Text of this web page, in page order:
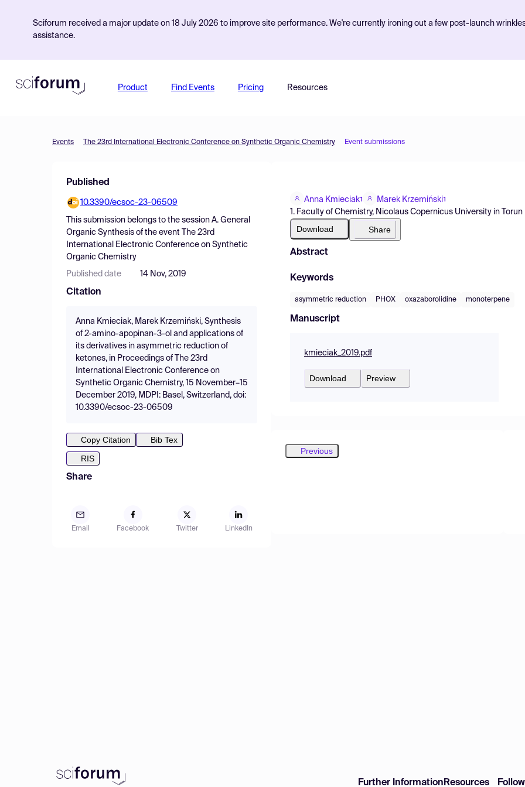
Sciforum received a major update on 18 July 2026 to improve site performance. We're currently ironing out a few post-launch
assistance.
Product Find Events Pricing Resources
Events The 23rd International Electronic Conference on Synthetic Organic Chemistry Event submissions
Published
10.3390/ecsoc-23-06509
This submission belongs to the session A. General
Organic Synthesis of the event
The 23rd
International Electronic Conference on Synthetic
Organic Chemistry
Published date 14 Nov, 2019
Citation
Anna Kmieciak, Marek Krzemiński, Synthesis
of 2-amino-apopinan-3-ol and applications of
its derivatives in asymmetric reduction of
ketones, in Proceedings of The 23rd
International Electronic Conference on
Synthetic Organic Chemistry, 15 November–15
December 2019, MDPI: Basel, Switzerland, doi:
10.3390/ecsoc-23-06509
Copy Citation
Bib Tex
RIS
Share
Email Facebook Twitter LinkedIn
Anna Kmieciak1 Marek Krzemiński1
1. Faculty of Chemistry, Nicolaus Copernicus University in Torun
Download Share
Abstract
Keywords
asymmetric reduction PHOX oxazaborolidine monoterpene
Manuscript
kmieciak_2019.pdf
Download Preview
Previous
Further Information Resources